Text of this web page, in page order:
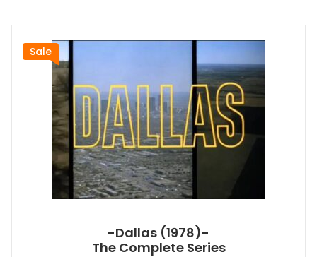
Sale
-Dallas (1978)-
The Complete Series